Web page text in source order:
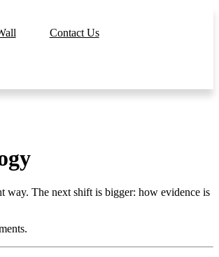
Contact Us
way. The next shift is bigger: how evidence is